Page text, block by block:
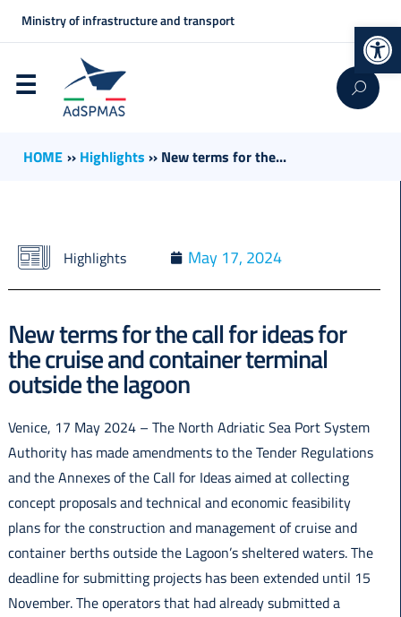
Ministry of infrastructure and transport
HOME ›› Highlights ›› New terms for the...
Highlights May 17, 2024
New terms for the call for ideas for
the cruise and container terminal
outside the lagoon
Venice, 17 May 2024 – The North Adriatic Sea Port System
Authority has made amendments to the Tender Regulations
and the Annexes of the Call for Ideas aimed at collecting
concept proposals and technical and economic feasibility
plans for the construction and management of cruise and
container berths outside the Lagoon’s sheltered waters. The
deadline for submitting projects has been extended until 15
November. The operators that had already submitted a